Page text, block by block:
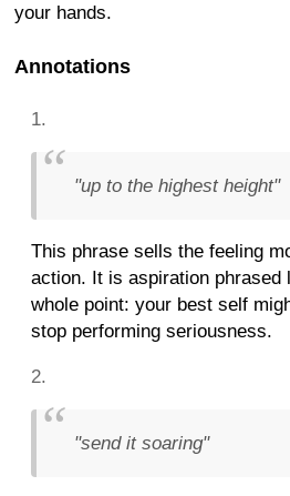
your hands.
Annotations
"up to the highest height"
This phrase sells the feeling
action. It is aspiration phrased
whole point: your best self
stop performing seriousness.
"send it soaring"